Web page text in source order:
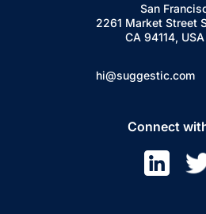
San
2261 Market Street
CA 94114,
hi@suggestic.com
Connect